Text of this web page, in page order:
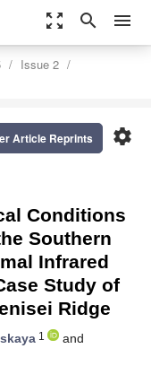
zoom_out_map search menu
Issue 2
settings
Article Reprints
Conditions
Southern
Infrared
Study of
Ridge
1
and